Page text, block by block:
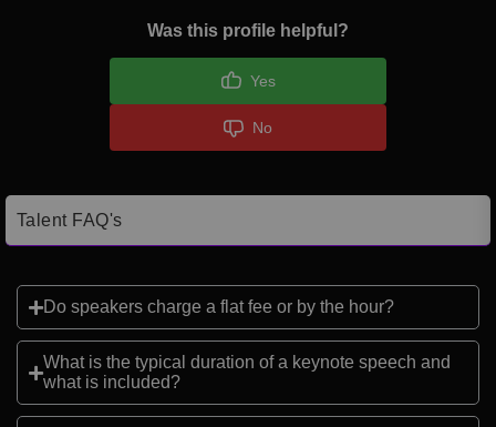
Was this profile helpful?
Yes
No
Talent FAQ's
Do speakers charge a flat fee or by the hour?
What is the typical duration of a keynote speech and
what is included?